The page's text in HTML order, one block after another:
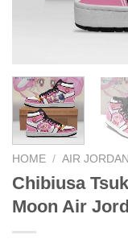
HOME / AIR
Chibiusa
Moon Air